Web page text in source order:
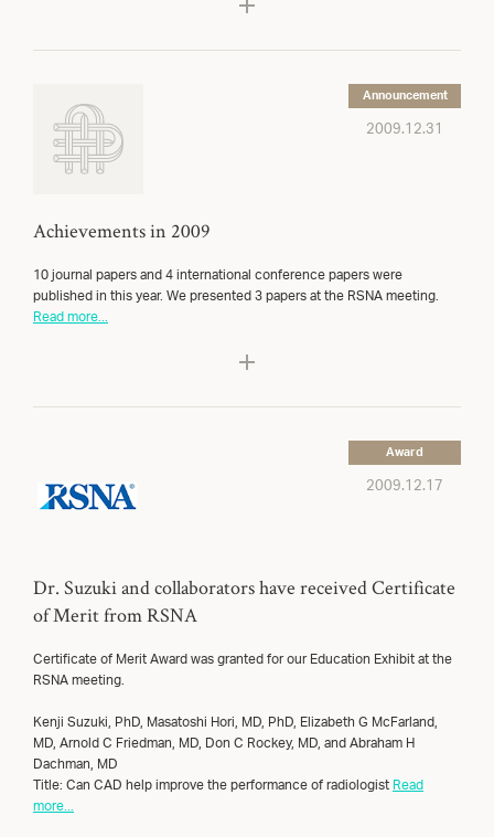
2009.12.31
Announcement
Achievements in 2009
10 journal papers and 4 international conference papers were
published in this year. We presented 3 papers at the RSNA meeting.
Read more...
2009.12.17
Award
Dr. Suzuki and collaborators have received Certificate
of Merit from RSNA
Certificate of Merit Award was granted for our Education Exhibit at the
RSNA meeting.
Kenji Suzuki, PhD, Masatoshi Hori, MD, PhD, Elizabeth G McFarland,
MD, Arnold C Friedman, MD, Don C Rockey, MD, and Abraham H
Dachman, MD
Title: Can CAD help improve the performance of radiologist Read
more...